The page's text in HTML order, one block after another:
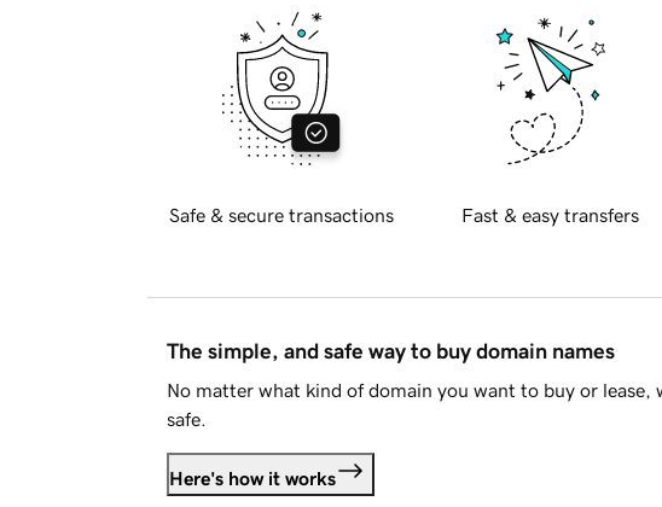
Safe & secure transactions Fast & easy transfers
The simple, and safe way to buy domain names
No matter what kind of domain you want to buy or lease,
safe.
Here's how it works